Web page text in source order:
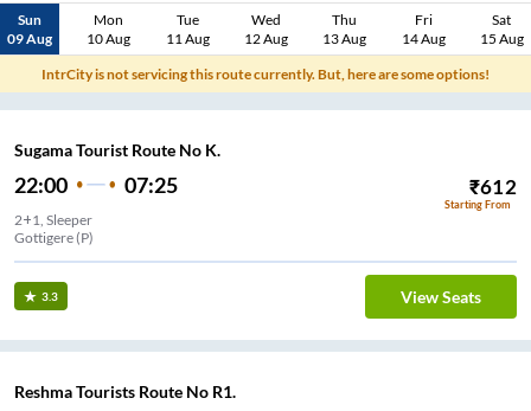
Sun
09 Aug
Mon
10 Aug
Tue
11 Aug
Wed
12 Aug
Thu
13 Aug
Fri
14 Aug
Sat
15 Aug
IntrCity is not servicing this route currently. But, here are some options!
Sugama Tourist Route No K.
22:00 07:25 ₹612
Starting From
2+1, Sleeper
Gottigere (P)
3.3 View Seats
Reshma Tourists Route No R1.